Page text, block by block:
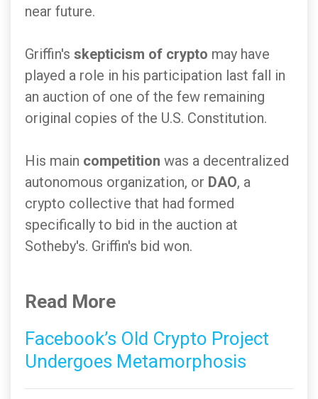
near future.
Griffin's skepticism of crypto may have
played a role in his participation last fall in
an auction of one of the few remaining
original copies of the U.S. Constitution.
His main competition was a decentralized
autonomous organization, or DAO, a
crypto collective that had formed
specifically to bid in the auction at
Sotheby's. Griffin's bid won.
Read More
Facebook’s Old Crypto Project
Undergoes Metamorphosis